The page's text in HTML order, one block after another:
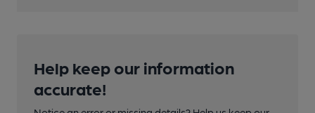
Help keep our information
accurate!